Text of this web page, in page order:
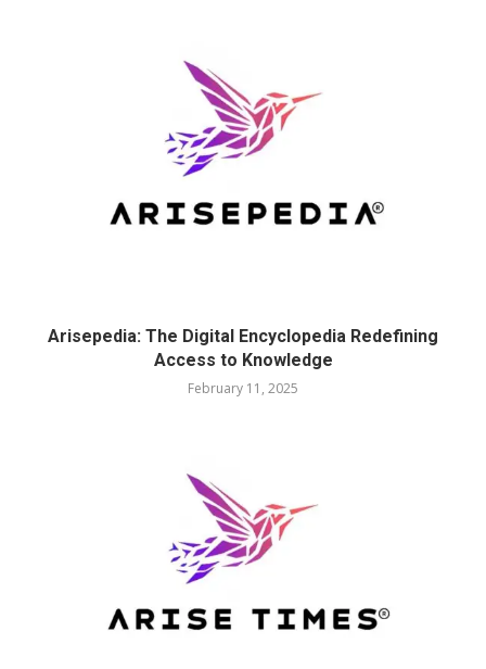
Arisepedia: The Digital Encyclopedia Redefining
Access to Knowledge
February 11, 2025